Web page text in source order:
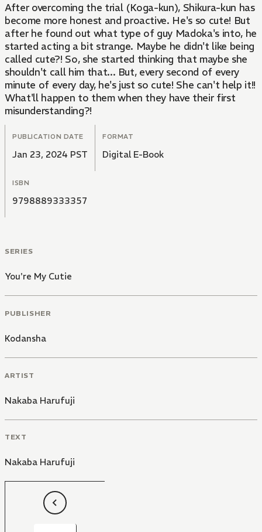
After overcoming the trial (Koga-kun), Shikura-kun has
become more honest and proactive. He's so cute! But
after he found out what type of guy Madoka's into, he
started acting a bit strange. Maybe he didn't like being
called cute?! So, she started thinking that maybe she
shouldn't call him that... But, every second of every
minute of every day, he's just so cute! She can't help it!!
What'll happen to them when they have their first
misunderstanding?!
PUBLICATION DATE
Jan 23, 2024 PST
FORMAT
Digital E-Book
ISBN
9798889333357
SERIES
You're My Cutie
PUBLISHER
Kodansha
ARTIST
Nakaba Harufuji
TEXT
Nakaba Harufuji